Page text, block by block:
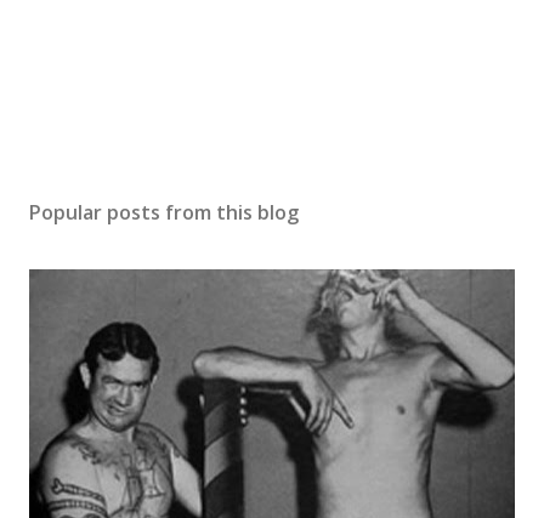
Popular posts from this blog